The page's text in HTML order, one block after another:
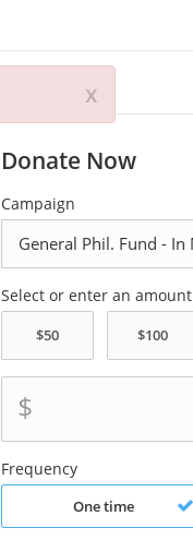
x
Donate Now
Campaign
Select or enter an amount
$
Frequency
One time